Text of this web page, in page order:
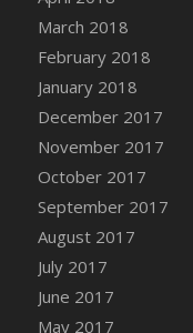
DFS Carved
DFS Catnip
DFS Catnip
DFS Catnip
DFS Catnip
DFS Catnip
DFS Catnip
DFS Catnip
DFS
DFS Chair
DFS Chair Leg
March 2018
February 2018
January 2018
December 2017
November 2017
October 2017
September 2017
August 2017
July 2017
June 2017
May 2017